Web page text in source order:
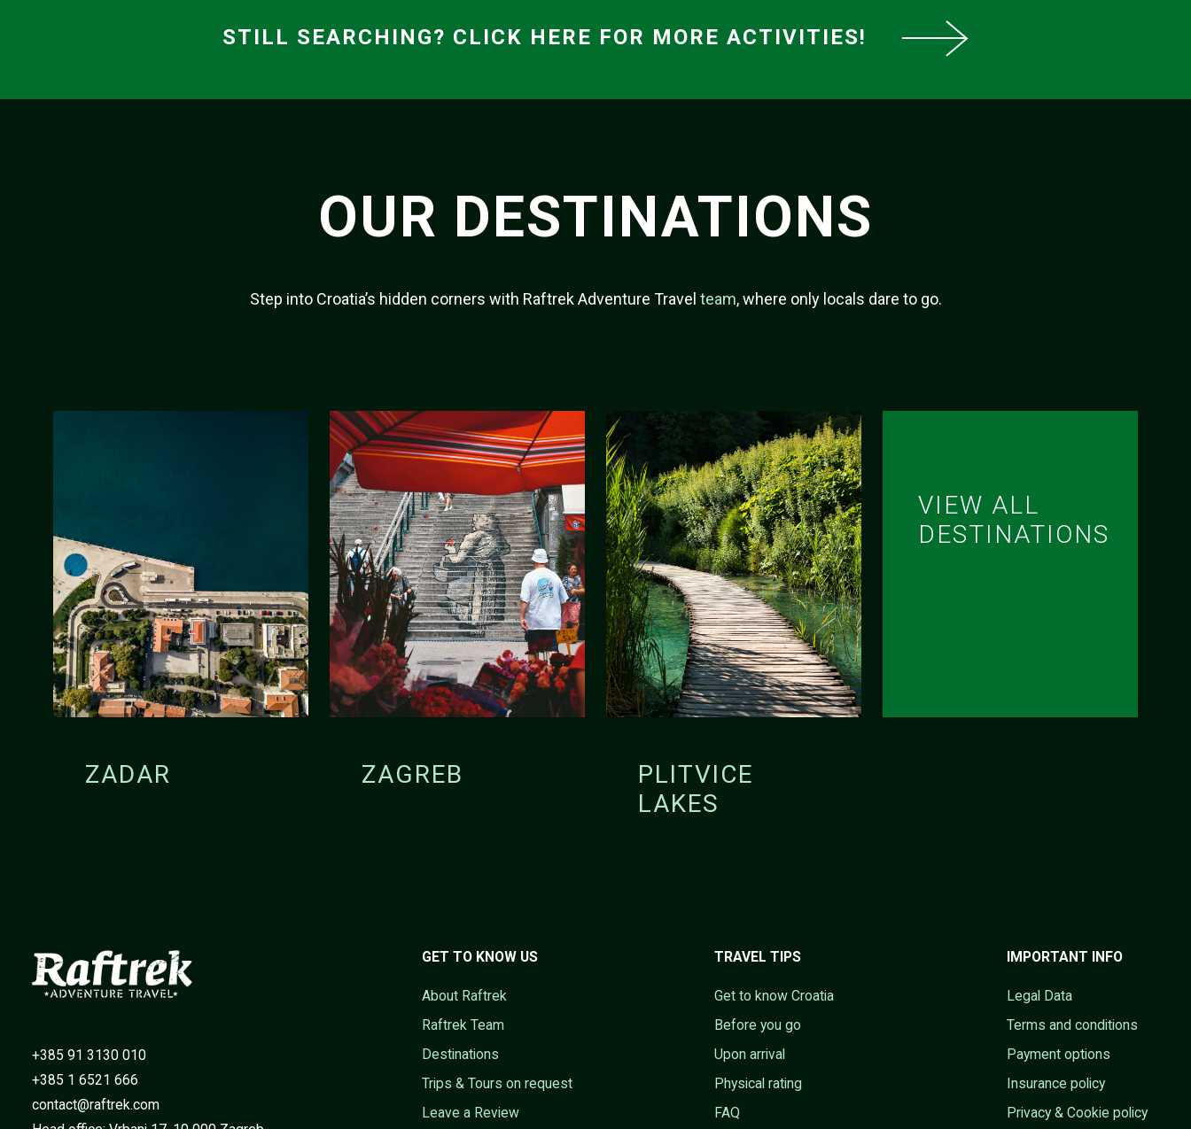
STILL SEARCHING? CLICK HERE FOR MORE ACTIVITIES!
OUR DESTINATIONS
Step into Croatia’s hidden corners with Raftrek Adventure Travel team, where only locals dare to go.
ZADAR ZAGREB
PLITVICE
LAKES
VIEW ALL
DESTINATIONS
+385 91 3130 010
+385 1 6521 666
contact@raftrek.com
GET TO KNOW US
About Raftrek
Raftrek Team
Destinations
Trips & Tours on request
Leave a Review
TRAVEL TIPS
Get to know Croatia
Before you go
Upon arrival
Physical rating
FAQ
IMPORTANT INFO
Legal Data
Terms and conditions
Payment options
Insurance policy
Privacy & Cookie policy